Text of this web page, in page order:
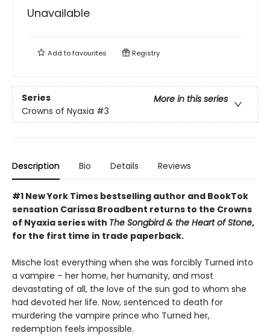
Unavailable
Add tofavourites Registry
Series
More in this series
Crowns of Nyaxia #3
Description Bio Details Reviews
#1 New York Times bestselling author and BookTok
sensation Carissa Broadbent returns to the Crowns
of Nyaxia series with The Songbird & the Heart of Stone,
for the first time in trade paperback.
Mische lost everything when she was forcibly Turned into
a vampire – her home, her humanity, and most
devastating of all, the love of the sun god to whom she
had devoted her life. Now, sentenced to death for
murdering the vampire prince who Turned her,
redemption feels impossible.